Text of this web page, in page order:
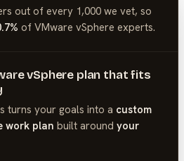
out of every 1,000 we vet, so
of VMware vSphere experts.
vSphere plan that fits
turns your goals into a custom
work plan built around your